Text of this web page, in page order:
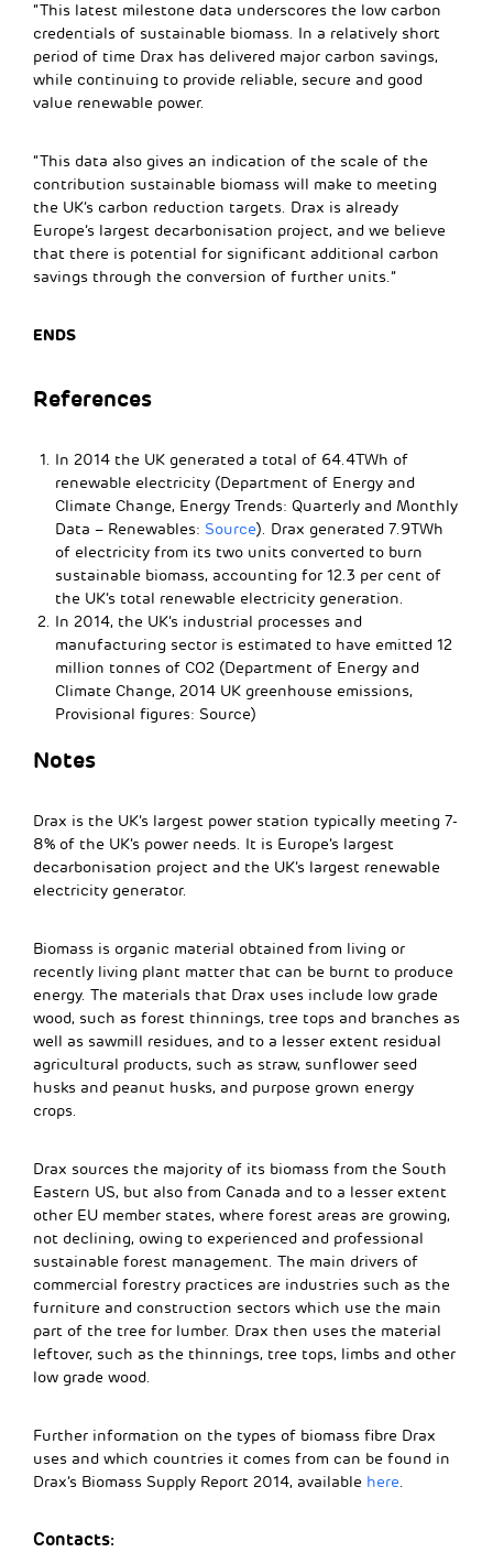
“This latest milestone data underscores the low carbon
credentials of sustainable biomass. In a relatively short
period of time Drax has delivered major carbon savings,
while continuing to provide reliable, secure and good
value renewable power.
“This data also gives an indication of the scale of the
contribution sustainable biomass will make to meeting
the UK’s carbon reduction targets. Drax is already
Europe’s largest decarbonisation project, and we believe
that there is potential for significant additional carbon
savings through the conversion of further units.”
ENDS
References
In 2014 the UK generated a total of 64.4TWh of
renewable electricity (Department of Energy and
Climate Change, Energy Trends: Quarterly and Monthly
Data – Renewables: Source). Drax generated 7.9TWh
of electricity from its two units converted to burn
sustainable biomass, accounting for 12.3 per cent of
the UK’s total renewable electricity generation.
In 2014, the UK’s industrial processes and
manufacturing sector is estimated to have emitted 12
million tonnes of CO2 (Department of Energy and
Climate Change, 2014 UK greenhouse emissions,
Provisional figures: Source)
Notes
Drax is the UK’s largest power station typically meeting 7-
8% of the UK’s power needs. It is Europe’s largest
decarbonisation project and the UK’s largest renewable
electricity generator.
Biomass is organic material obtained from living or
recently living plant matter that can be burnt to produce
energy. The materials that Drax uses include low grade
wood, such as forest thinnings, tree tops and branches as
well as sawmill residues, and to a lesser extent residual
agricultural products, such as straw, sunflower seed
husks and peanut husks, and purpose grown energy
crops.
Drax sources the majority of its biomass from the South
Eastern US, but also from Canada and to a lesser extent
other EU member states, where forest areas are growing,
not declining, owing to experienced and professional
sustainable forest management. The main drivers of
commercial forestry practices are industries such as the
furniture and construction sectors which use the main
part of the tree for lumber. Drax then uses the material
leftover, such as the thinnings, tree tops, limbs and other
low grade wood.
Further information on the types of biomass fibre Drax
uses and which countries it comes from can be found in
Drax’s Biomass Supply Report 2014, available here.
Contacts: